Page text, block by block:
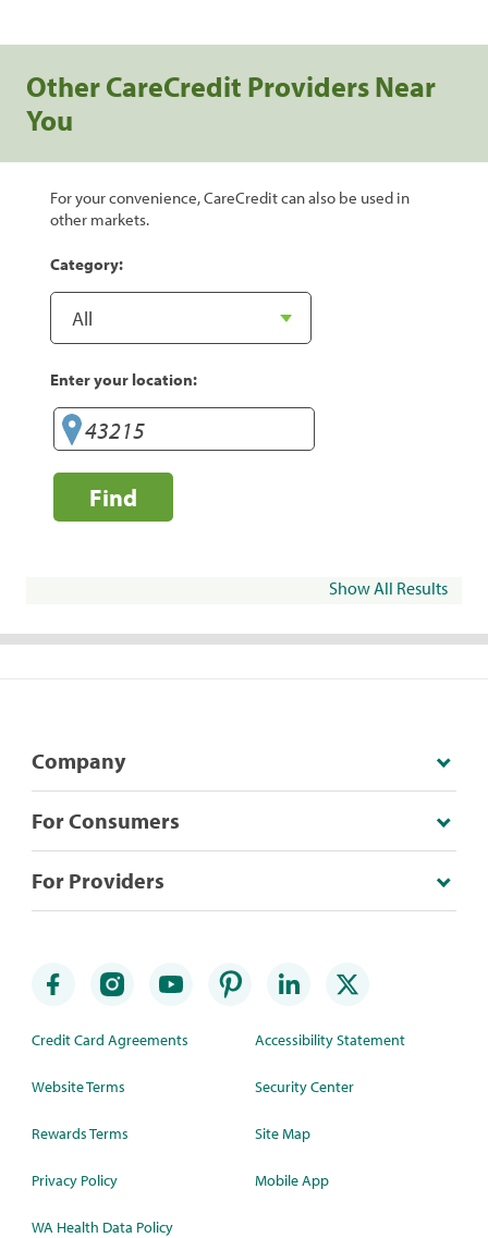
Other CareCredit Providers Near
You
For your convenience, CareCredit can also be used in
other markets.
Category:
Enter your location:
Find
Show All Results
Company
For Consumers
For Providers
Credit Card Agreements
Website Terms
Rewards Terms
Privacy Policy
WA Health Data Policy
Accessibility Statement
Security Center
Site Map
Mobile App